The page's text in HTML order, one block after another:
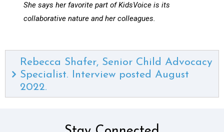
She says her favorite part of KidsVoice is its
collaborative nature and her colleagues.
Rebecca Shafer, Senior Child Advocacy
Specialist. Interview posted August
2022.